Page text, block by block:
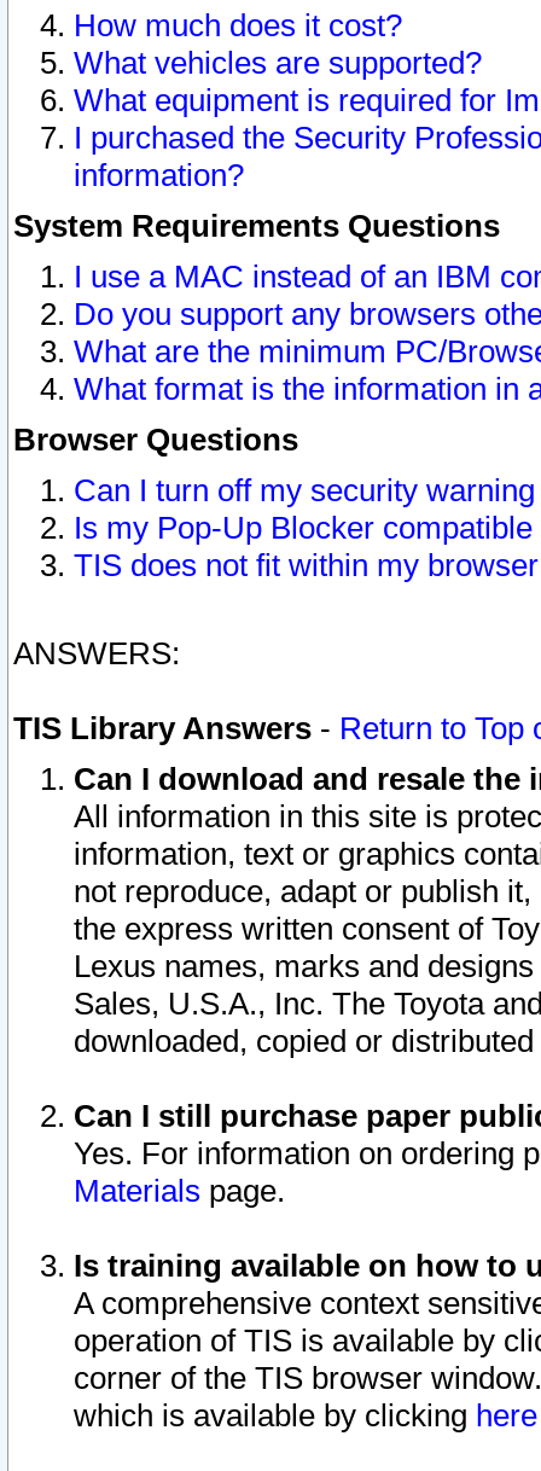
How much does it cost?
What vehicles are supported?
What equipment is required for
I purchased the Security
information?
System Requirements Questions
I use a MAC instead of an IBM
Do you support any browsers
What are the minimum PC/
What format is the information in
Browser Questions
Can I turn off my security
Is my Pop-Up Blocker
TIS does not fit within my
ANSWERS:
TIS Library Answers - Return to Top
Can I download and resale
All information in this site is
information, text or graphics
not reproduce, adapt or publish
the express written consent of
Lexus names, marks and
Sales, U.S.A., Inc. The Toyota
downloaded, copied or
Can I still purchase paper
Yes. For information on ordering
Materials page.
Is training available on how to
A comprehensive context
operation of TIS is available by
corner of the TIS browser
which is available by clicking